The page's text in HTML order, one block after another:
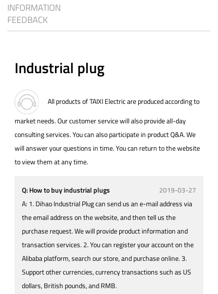
INFORMATION
FEEDBACK
Industrial plug
All products of TAIXI Electric are produced according to
market needs. Our customer service will also provide all-day
consulting services. You can also participate in product Q&A. We
will answer your questions in time. You can return to the website
to view them at any time.
Q: How to buy industrial plugs
2019-03-27
A: 1. Dihao Industrial Plug can send us an e-mail address via
the email address on the website, and then tell us the
purchase request. We will provide product information and
transaction services. 2. You can register your account on the
Alibaba platform, search our store, and purchase online. 3.
Support other currencies, currency transactions such as US
dollars, British pounds, and RMB.